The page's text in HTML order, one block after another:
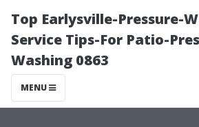
Top Earlysville-Pressure-
Service Tips-For Patio-
Washing 0863
MENU